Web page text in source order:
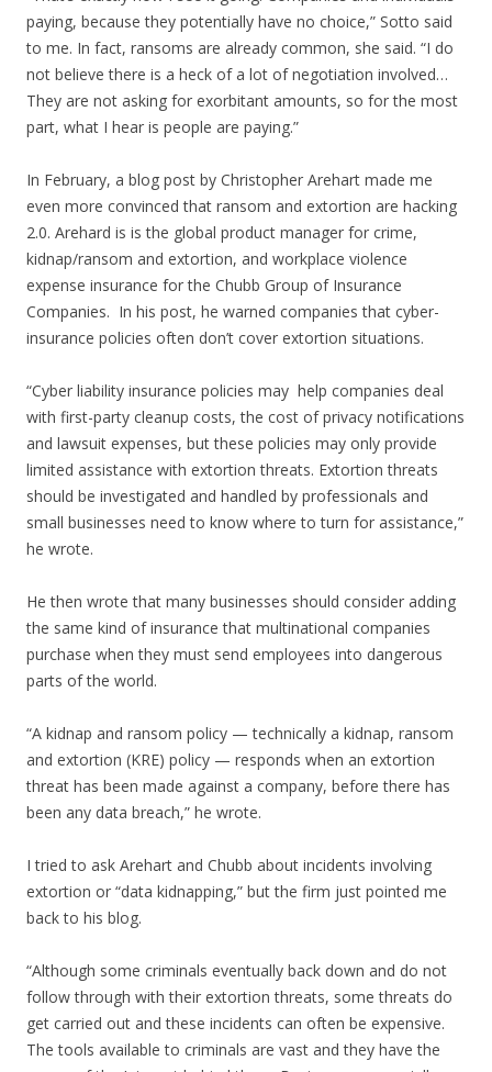
paying, because they potentially have no choice,” Sotto said
to me. In fact, ransoms are already common, she said. “I do
not believe there is a heck of a lot of negotiation involved…
They are not asking for exorbitant amounts, so for the most
part, what I hear is people are paying.”
In February, a blog post by Christopher Arehart made me
even more convinced that ransom and extortion are hacking
2.0. Arehard is is the global product manager for crime,
kidnap/ransom and extortion, and workplace violence
expense insurance for the Chubb Group of Insurance
Companies. In his post, he warned companies that cyber-
insurance policies often don’t cover extortion situations.
“Cyber liability insurance policies may help companies deal
with first-party cleanup costs, the cost of privacy notifications
and lawsuit expenses, but these policies may only provide
limited assistance with extortion threats. Extortion threats
should be investigated and handled by professionals and
small businesses need to know where to turn for assistance,”
he wrote.
He then wrote that many businesses should consider adding
the same kind of insurance that multinational companies
purchase when they must send employees into dangerous
parts of the world.
“A kidnap and ransom policy — technically a kidnap, ransom
and extortion (KRE) policy — responds when an extortion
threat has been made against a company, before there has
been any data breach,” he wrote.
I tried to ask Arehart and Chubb about incidents involving
extortion or “data kidnapping,” but the firm just pointed me
back to his blog.
“Although some criminals eventually back down and do not
follow through with their extortion threats, some threats do
get carried out and these incidents can often be expensive.
The tools available to criminals are vast and they have the